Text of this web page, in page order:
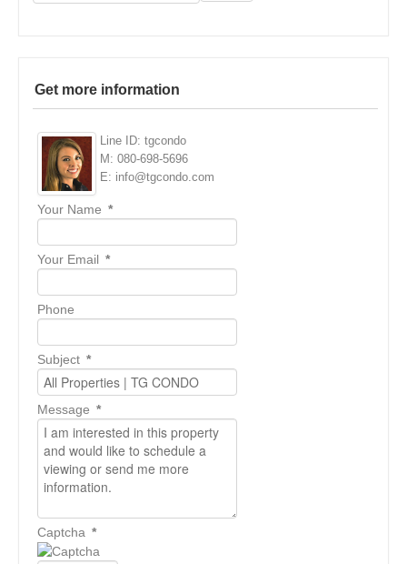
Get more information
Line ID: tgcondo
M: 080-698-5696
E: info@tgcondo.com
Your Name *
Your Email *
Phone
Subject *
Message *
Captcha *